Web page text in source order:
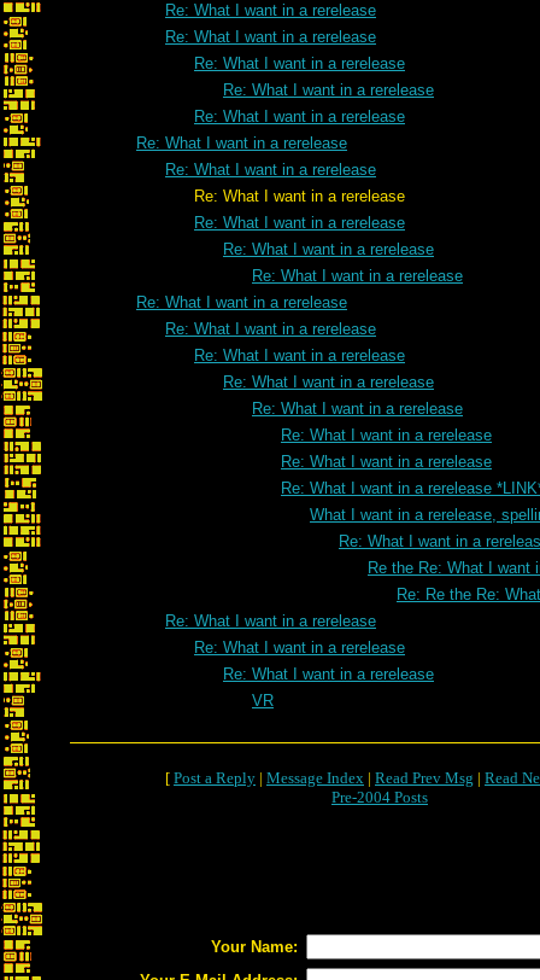
Re: What I want in a rerelease
Re: What I want in a rerelease
Re: What I want in a rerelease
Re: What I want in a rerelease
Re: What I want in a rerelease
Re: What I want in a rerelease
Re: What I want in a rerelease
Re: What I want in a rerelease
Re: What I want in a rerelease
Re: What I want in a rerelease
Re: What I want in a rerelease
Re: What I want in a rerelease
Re: What I want in a rerelease
Re: What I want in a rerelease
Re: What I want in a rerelease
Re: What I want in a rerelease
Re: What I want in a rerelease
Re: What I want in a rerelease
Re: What I want in a rerelease
What I want in a rerelease,
Re: What I want in a
Re the Re: What I want
Re: Re the Re:
Re: What I want in a rerelease
Re: What I want in a rerelease
Re: What I want in a rerelease
VR
[ Post a Reply | Message Index | Read Prev Msg | Read
Pre-2004 Posts
Your Name: